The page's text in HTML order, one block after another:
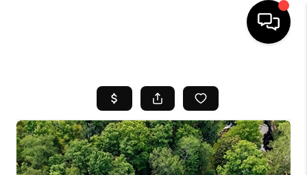
SEARCH LISTINGS
BUYING
SELL